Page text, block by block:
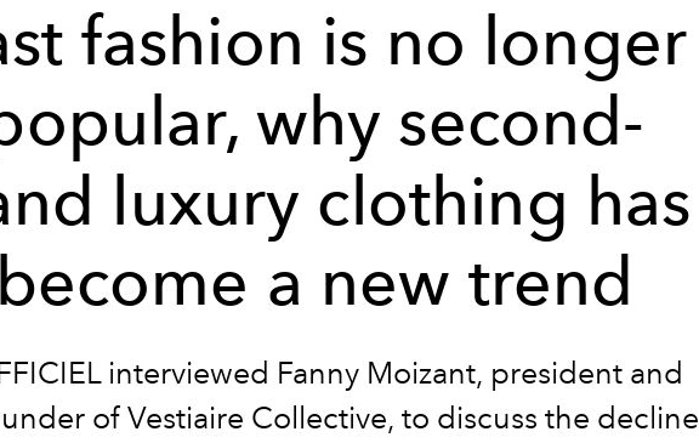
fashion is no longer
why second-
luxury clothing has
become a new trend
interviewed Fanny Moizant, president and
of Vestiaire Collective, to discuss the decline